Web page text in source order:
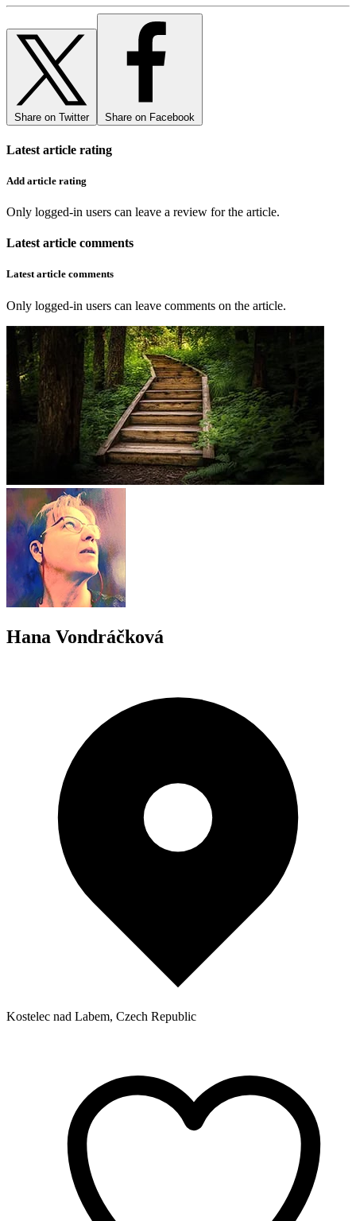
Share on Twitter Share on Facebook
Latest article rating
Add article rating
Only logged-in users can leave a review for the article.
Latest article comments
Latest article comments
Only logged-in users can leave comments on the article.
Hana Vondráčková
Kostelec nad Labem, Czech Republic